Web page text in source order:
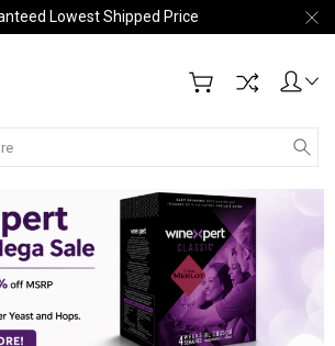
Lowest Shipped Price